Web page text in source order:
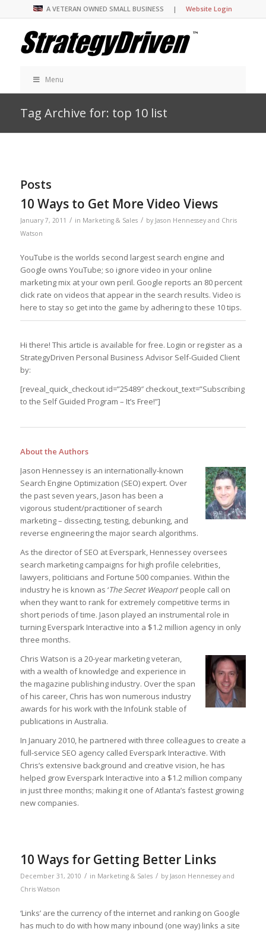
A VETERAN OWNED SMALL BUSINESS |Website Login
Menu
Tag Archive for: top 10 list
Posts
10 Ways to Get More Video Views
January 7, 2011 / in Marketing & Sales / by Jason Hennessey and Chris
Watson
YouTube is the worlds second largest search engine and
Google owns YouTube; so ignore video in your online
marketing mix at your own peril. Google reports an 80 percent
click rate on videos that appear in the search results. Video is
here to stay so get into the game by adhering to these 10 tips.
Hi there! This article is available for free. Login or register as a
StrategyDriven Personal Business Advisor Self-Guided Client
by:
[reveal_quick_checkout id=”25489″ checkout_text=”Subscribing
to the Self Guided Program – It’s Free!”]
About the Authors
Jason Hennessey is an internationally-known
Search Engine Optimization (SEO) expert. Over
the past seven years, Jason has been a
vigorous student/practitioner of search
marketing – dissecting, testing, debunking, and
reverse engineering the major search algorithms.
As the director of SEO at Everspark, Hennessey oversees
search marketing campaigns for high profile celebrities,
lawyers, politicians and Fortune 500 companies. Within the
industry he is known as ‘The Secret Weapon‘ people call on
when they want to rank for extremely competitive terms in
short periods of time. Jason played an instrumental role in
turning Everspark Interactive into a $1.2 million agency in only
three months.
Chris Watson is a 20-year marketing veteran,
with a wealth of knowledge and experience in
the magazine publishing industry. Over the span
of his career, Chris has won numerous industry
awards for his work with the InfoLink stable of
publications in Australia.
In January 2010, he partnered with three colleagues to create a
full-service SEO agency called Everspark Interactive. With
Chris’s extensive background and creative vision, he has
helped grow Everspark Interactive into a $1.2 million company
in just three months; making it one of Atlanta’s fastest growing
new companies.
10 Ways for Getting Better Links
December 31, 2010 / in Marketing & Sales / by Jason Hennessey and
Chris Watson
‘Links’ are the currency of the internet and ranking on Google
has much to do with how many inbound (one way) links a site